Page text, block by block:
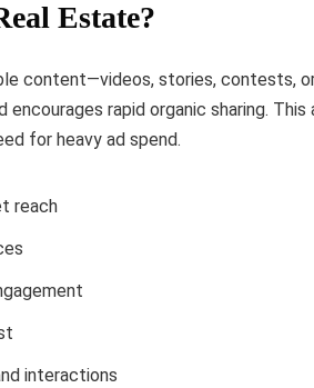
Estate?
content—videos, stories, contests,
rapid organic sharing. This
for heavy ad spend.
reach
interactions